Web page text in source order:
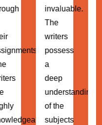
invaluable.
possess
deep
understanding
of the
subjects
and
with
ease.
writers
a
profound